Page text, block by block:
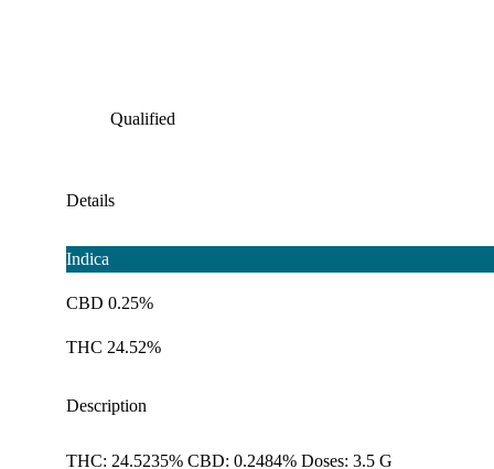
Qualified
Details
Indica
CBD 0.25%
THC 24.52%
Description
THC: 24.5235% CBD: 0.2484% Doses: 3.5 G